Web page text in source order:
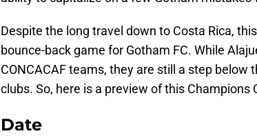
Despite the long travel down to Costa Rica,
bounce-back game for Gotham FC. While
CONCACAF teams, they are still a step below
clubs. So, here is a preview of this Champions
Date